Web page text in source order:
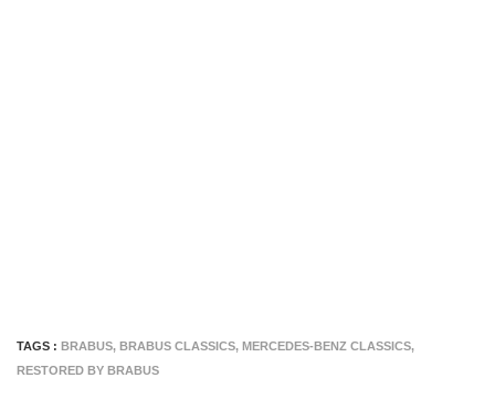
TAGS : BRABUS, BRABUS CLASSICS, MERCEDES-BENZ CLASSICS,
RESTORED BY BRABUS